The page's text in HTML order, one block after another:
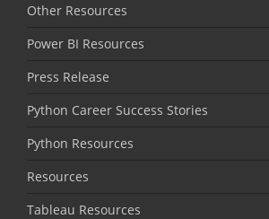
Other Resources
Power BI Resources
Press Release
Python Career Success Stories
Python Resources
Resources
Tableau Resources